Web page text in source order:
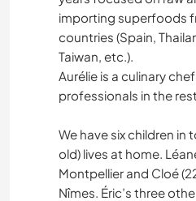
importing superfoods
countries (Spain,
Taiwan, etc.).
Aurélie is a culinary
professionals in the
We have six children in
old) lives at home.
Montpellier and Cloé
Nîmes. Éric’s three